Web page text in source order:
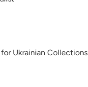
Ukrainian Collections